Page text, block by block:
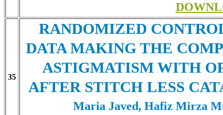
35
RANDOMIZED
DATA MAKING THE
ASTIGMATISM WITH
AFTER STITCH LESS
Maria Javed, Hafiz Mirza